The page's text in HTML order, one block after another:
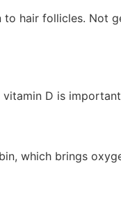
hair follicles. Not
D is
which brings